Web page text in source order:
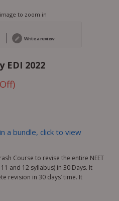
to zoom in
Write a review
EDI 2022
a bundle, click to view
Course to revise the entire NEET
and 12 syllabus) in 30 Days. It
revision in 30 days’ time. It